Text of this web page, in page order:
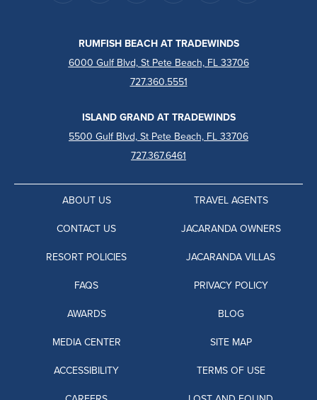
RUMFISH BEACH AT TRADEWINDS
6000 Gulf Blvd, St Pete Beach, FL 33706
727.360.5551
ISLAND GRAND AT TRADEWINDS
5500 Gulf Blvd, St Pete Beach, FL 33706
727.367.6461
ABOUT US
CONTACT US
RESORT POLICIES
FAQS
AWARDS
MEDIA CENTER
ACCESSIBILITY
TRAVEL AGENTS
JACARANDA OWNERS
JACARANDA VILLAS
PRIVACY POLICY
BLOG
SITE MAP
TERMS OF USE